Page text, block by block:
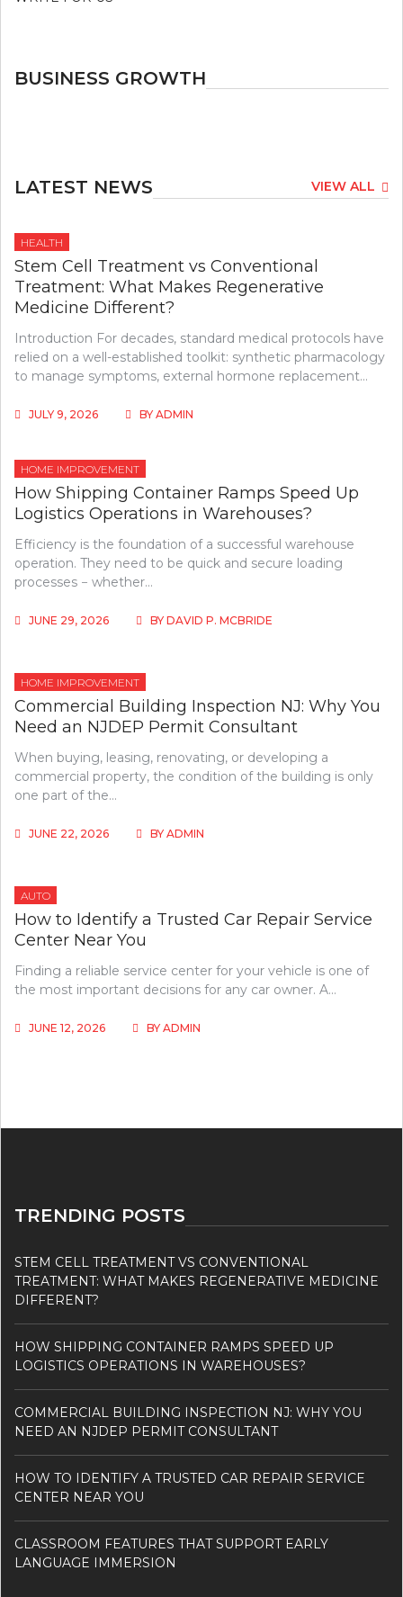
BUSINESS GROWTH
LATEST NEWS VIEW ALL
HEALTH
Stem Cell Treatment vs Conventional
Treatment: What Makes Regenerative
Medicine Different?
Introduction For decades, standard medical protocols have
relied on a well-established toolkit: synthetic pharmacology
to manage symptoms, external hormone replacement…
JULY 9, 2026 BY ADMIN
HOME IMPROVEMENT
How Shipping Container Ramps Speed Up
Logistics Operations in Warehouses?
Efficiency is the foundation of a successful warehouse
operation. They need to be quick and secure loading
processes − whether…
JUNE 29, 2026 BY DAVID P. MCBRIDE
HOME IMPROVEMENT
Commercial Building Inspection NJ: Why You
Need an NJDEP Permit Consultant
When buying, leasing, renovating, or developing a
commercial property, the condition of the building is only
one part of the…
JUNE 22, 2026 BY ADMIN
AUTO
How to Identify a Trusted Car Repair Service
Center Near You
Finding a reliable service center for your vehicle is one of
the most important decisions for any car owner. A…
JUNE 12, 2026 BY ADMIN
TRENDING POSTS
STEM CELL TREATMENT VS CONVENTIONAL
TREATMENT: WHAT MAKES REGENERATIVE MEDICINE
DIFFERENT?
HOW SHIPPING CONTAINER RAMPS SPEED UP
LOGISTICS OPERATIONS IN WAREHOUSES?
COMMERCIAL BUILDING INSPECTION NJ: WHY YOU
NEED AN NJDEP PERMIT CONSULTANT
HOW TO IDENTIFY A TRUSTED CAR REPAIR SERVICE
CENTER NEAR YOU
CLASSROOM FEATURES THAT SUPPORT EARLY
LANGUAGE IMMERSION